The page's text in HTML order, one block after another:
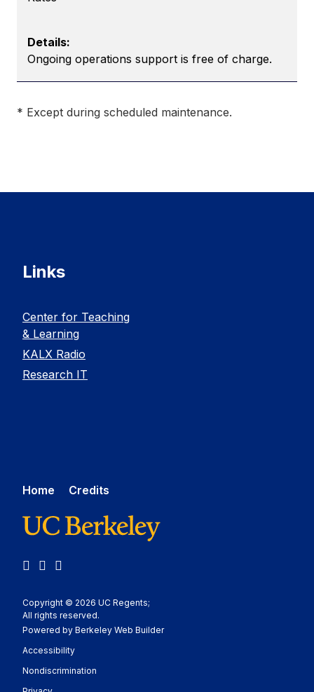
Ongoing operations support is free of charge.
* Except during scheduled maintenance.
Links
Center for Teaching
& Learning
KALX Radio
Research IT
Home Credits
LinkedInYouTube
Copyright © 2026 UC Regents;
All rights reserved.
Powered by Berkeley Web Builder
AccessibilityStatement
Nondiscrimination